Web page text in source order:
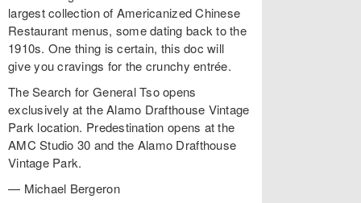
largest collection of Americanized Chinese
Restaurant menus, some dating back to the
1910s. One thing is certain, this doc will
give you cravings for the crunchy entrée.
The Search for General Tso opens
exclusively at the Alamo Drafthouse Vintage
Park location. Predestination opens at the
AMC Studio 30 and the Alamo Drafthouse
Vintage Park.
— Michael Bergeron